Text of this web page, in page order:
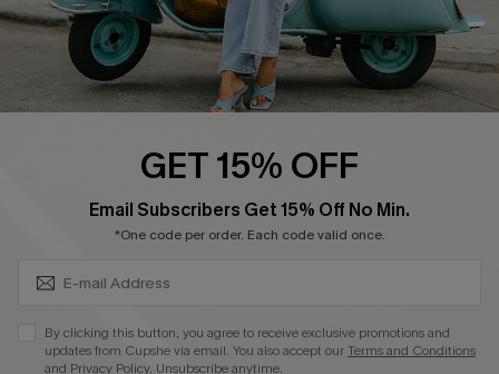
QUICK LINKS
Cupshe E-Gift Card
Swim Fit Solution
Become a Member
DOWNLOAD CUPSHE APP
GET 15% OFF
Email Subscribers Get 15% Off No Min.
*One code per order. Each code valid once.
By clicking this button, you agree to receive exclusive promotions and
updates from Cupshe via email. You also accept ourTerms and Conditions
and Privacy Policy. Unsubscribe anytime.